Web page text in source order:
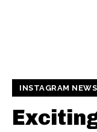
INSTAGRAM NEWS